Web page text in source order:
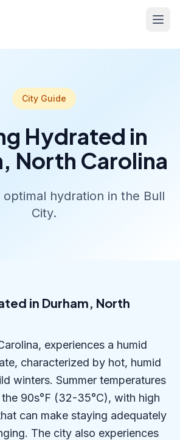
City Guide
Hydrated in
North Carolina
optimal hydration in the Bull
City.
in Durham, North
experiences a humid
characterized by hot, humid
winters. Summer temperatures
90s°F (32-35°C), with high
can make staying adequately
The city also experiences